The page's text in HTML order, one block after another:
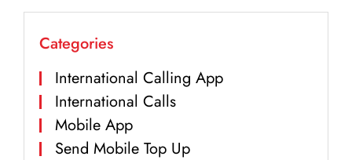
Categories
International Calling App
International Calls
Mobile App
Send Mobile Top Up